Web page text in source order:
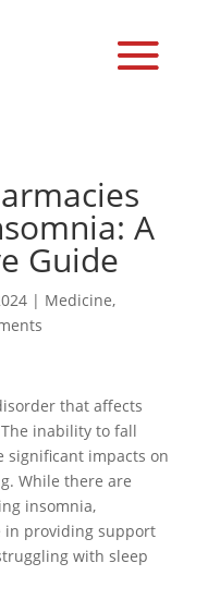
A
Guide
| Medicine,
that affects
inability to fall
significant impacts on
While there are
insomnia,
in providing support
with sleep